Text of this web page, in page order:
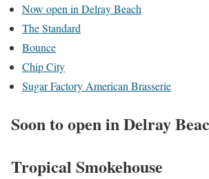
Now open in Delray Beach
The Standard
Bounce
Chip City
Sugar Factory American Brasserie
Soon to open in Delray
Tropical Smokehouse